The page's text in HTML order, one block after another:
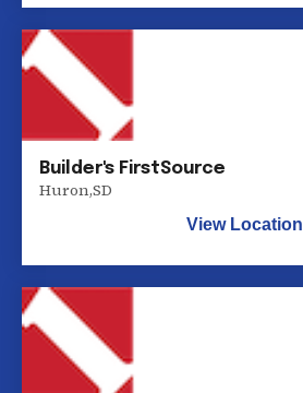
Builder's FirstSource
Huron,SD
View Location